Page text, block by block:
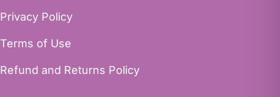
Privacy Policy
Terms of Use
Refund and Returns Policy